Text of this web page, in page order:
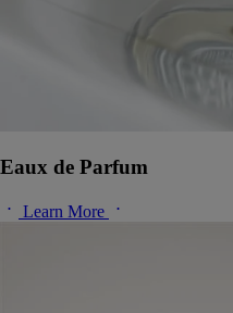
Eaux de Parfum
Learn More